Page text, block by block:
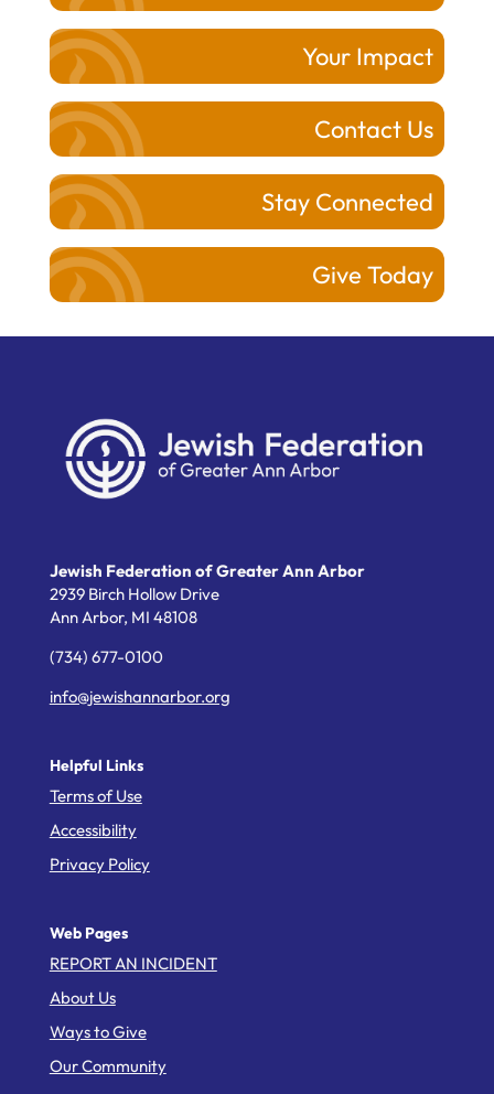
Your Impact
Contact Us
Stay Connected
Give Today
Jewish Federation of Greater Ann Arbor
2939 Birch Hollow Drive
Ann Arbor, MI 48108
(734) 677-0100
info@jewishannarbor.org
Helpful Links
Terms of Use
Accessibility
Privacy Policy
Web Pages
REPORT AN INCIDENT
About Us
Ways to Give
Our Community